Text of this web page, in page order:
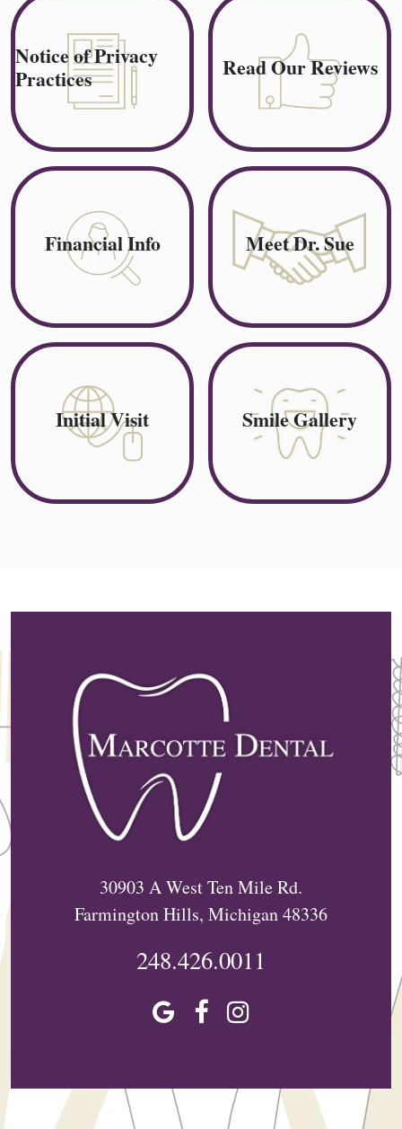
Notice of Privacy
Practices
Read Our Reviews
Financial Info Meet Dr. Sue
Initial Visit Smile Gallery
30903 A West Ten Mile Rd.
Farmington Hills, Michigan 48336
248.426.0011